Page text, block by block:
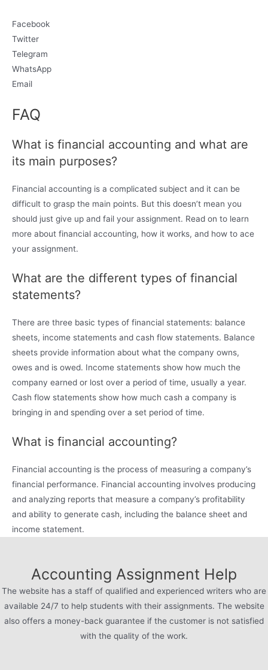
Facebook
Twitter
Telegram
WhatsApp
Email
FAQ
What is financial accounting and what are
its main purposes?
Financial accounting is a complicated subject and it can be
difficult to grasp the main points. But this doesn’t mean you
should just give up and fail your assignment. Read on to learn
more about financial accounting, how it works, and how to ace
your assignment.
What are the different types of financial
statements?
There are three basic types of financial statements: balance
sheets, income statements and cash flow statements. Balance
sheets provide information about what the company owns,
owes and is owed. Income statements show how much the
company earned or lost over a period of time, usually a year.
Cash flow statements show how much cash a company is
bringing in and spending over a set period of time.
What is financial accounting?
Financial accounting is the process of measuring a company’s
financial performance. Financial accounting involves producing
and analyzing reports that measure a company’s profitability
and ability to generate cash, including the balance sheet and
income statement.
Accounting Assignment Help
The website has a staff of qualified and experienced writers who are
available 24/7 to help students with their assignments. The website
also offers a money-back guarantee if the customer is not satisfied
with the quality of the work.